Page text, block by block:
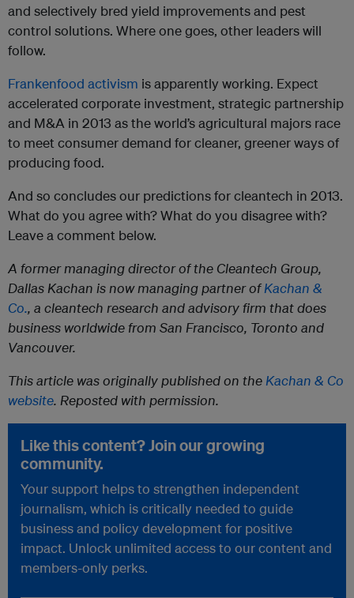
and selectively bred yield improvements and pest
control solutions. Where one goes, other leaders will
follow.
Frankenfood activism is apparently working. Expect
accelerated corporate investment, strategic partnership
and M&A in 2013 as the world’s agricultural majors race
to meet consumer demand for cleaner, greener ways of
producing food.
And so concludes our predictions for cleantech in 2013.
What do you agree with? What do you disagree with?
Leave a comment below.
A former managing director of the Cleantech Group,
Dallas Kachan is now managing partner ofKachan &
Co., a cleantech research and advisory firm that does
business worldwide from San Francisco, Toronto and
Vancouver.
This article was originally published on the Kachan & Co
website. Reposted with permission.
Like this content? Join our growing
community.
Your support helps to strengthen independent
journalism, which is critically needed to guide
business and policy development for positive
impact. Unlock unlimited access to our content and
members-only perks.